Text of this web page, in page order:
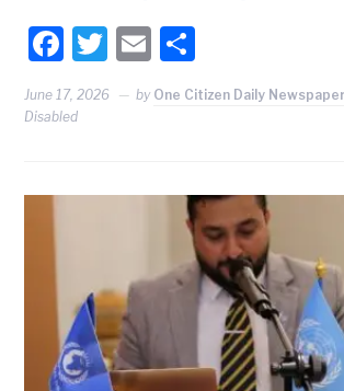
Facebook
Twitter
Email
June 17, 2026 by One Citizen Daily Newspaper
Disabled